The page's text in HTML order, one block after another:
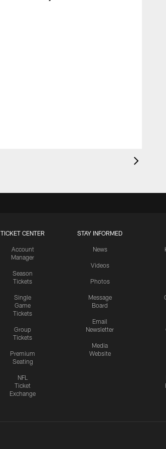
TICKET CENTER
Account
Manager
Season
Tickets
Single
Game
Tickets
Group
Tickets
Premium
Seating
NFL
Ticket
Exchange
STAY INFORMED
News
Videos
Photos
Message
Board
Email
Newsletter
Media
Website